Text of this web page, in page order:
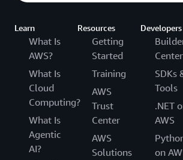
Learn
What Is
AWS?
What Is
Cloud
Computing?
What Is
Agentic
AI?
Resources
Getting
Started
Training
AWS
Trust
Center
AWS
Solutions
Developers
Center
SDKs
Tools
.NET
AWS
on